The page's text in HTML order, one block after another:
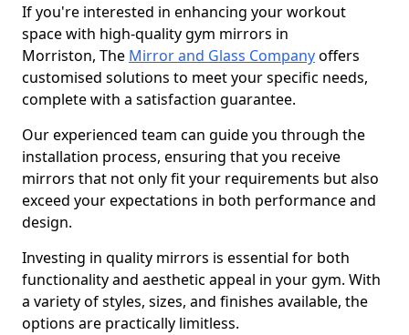
If you're interested in enhancing your workout
space with high-quality gym mirrors in
Morriston, The Mirror and Glass Companyoffers
customised solutions to meet your specific needs,
complete with a satisfaction guarantee.
Our experienced team can guide you through the
installation process, ensuring that you receive
mirrors that not only fit your requirements but also
exceed your expectations in both performance and
design.
Investing in quality mirrors is essential for both
functionality and aesthetic appeal in your gym. With
a variety of styles, sizes, and finishes available, the
options are practically limitless.